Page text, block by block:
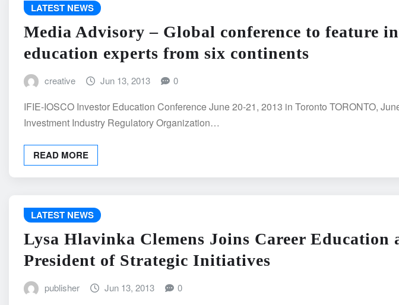
LATEST NEWS
Media Advisory – Global conference to feature
education experts from six continents
creative Jun 13, 2013 0
IFIE-IOSCO Investor Education Conference June 20-21, 2013 in Toronto TORONTO,
Investment Industry Regulatory Organization…
READ MORE
LATEST NEWS
Lysa Hlavinka Clemens Joins Career Education
President of Strategic Initiatives
publisher Jun 13, 2013 0